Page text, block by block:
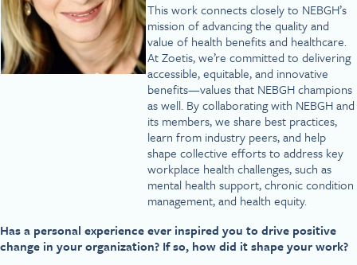
This work connects closely to NEBGH’s
mission of advancing the quality and
value of health benefits and healthcare.
At Zoetis, we’re committed to delivering
accessible, equitable, and innovative
benefits—values that NEBGH champions
as well. By collaborating with NEBGH and
its members, we share best practices,
learn from industry peers, and help
shape collective efforts to address key
workplace health challenges, such as
mental health support, chronic condition
management, and health equity.
Has a personal experience ever inspired you to drive positive
change in your organization? If so, how did it shape your work?